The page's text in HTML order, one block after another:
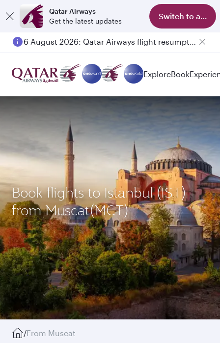
Qatar Airways
Get the latest updates
Switch to app
6 August 2026: Qatar Airways flight resumption to Bahrain (BAH), Erbil (EBL), and Kuwait (KWI)
ExploreBook
Book flights to Istanbul (IST)
from Muscat(MCT)
/From Muscat